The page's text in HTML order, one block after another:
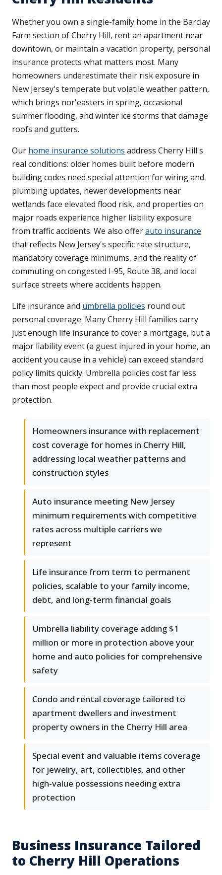
Whether you own a single-family home in the Barclay
Farm section of Cherry Hill, rent an apartment near
downtown, or maintain a vacation property, personal
insurance protects what matters most. Many
homeowners underestimate their risk exposure in
New Jersey's temperate but volatile weather pattern,
which brings nor'easters in spring, occasional
summer flooding, and winter ice storms that damage
roofs and gutters.
Our home insurance solutions address Cherry Hill's
real conditions: older homes built before modern
building codes need special attention for wiring and
plumbing updates, newer developments near
wetlands face elevated flood risk, and properties on
major roads experience higher liability exposure
from traffic accidents. We also offerauto insurance
that reflects New Jersey's specific rate structure,
mandatory coverage minimums, and the reality of
commuting on congested I-95, Route 38, and local
surface streets where accidents happen.
Life insurance and umbrella policies round out
personal coverage. Many Cherry Hill families carry
just enough life insurance to cover a mortgage, but a
major liability event (a guest injured in your home, an
accident you cause in a vehicle) can exceed standard
policy limits quickly. Umbrella policies cost far less
than most people expect and provide crucial extra
protection.
Homeowners insurance with replacement
cost coverage for homes in Cherry Hill,
addressing local weather patterns and
construction styles
Auto insurance meeting New Jersey
minimum requirements with competitive
rates across multiple carriers we
represent
Life insurance from term to permanent
policies, scalable to your family income,
debt, and long-term financial goals
Umbrella liability coverage adding $1
million or more in protection above your
home and auto policies for comprehensive
safety
Condo and rental coverage tailored to
apartment dwellers and investment
property owners in the Cherry Hill area
Special event and valuable items coverage
for jewelry, art, collectibles, and other
high-value possessions needing extra
protection
Business Insurance Tailored
to Cherry Hill Operations